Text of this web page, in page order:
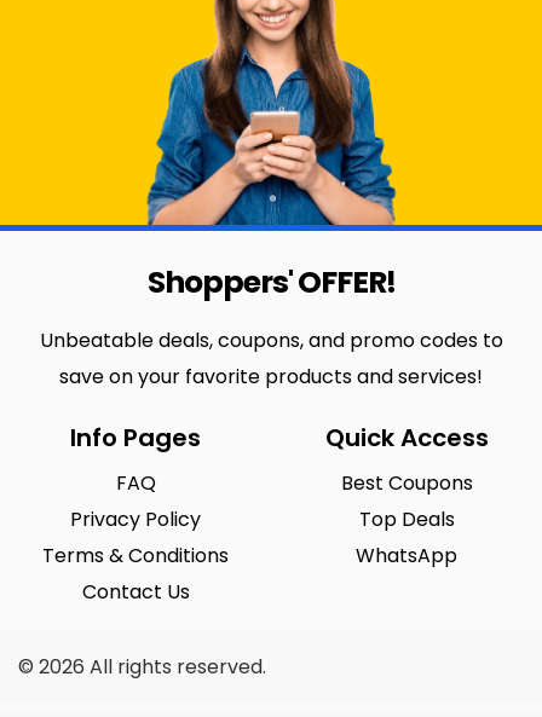
Shoppers' OFFER!
Unbeatable deals, coupons, and promo codes to
save on your favorite products and services!
Info Pages
FAQ
Privacy Policy
Terms & Conditions
Contact Us
Quick Access
Best Coupons
Top Deals
WhatsApp
© 2026 All rights reserved.